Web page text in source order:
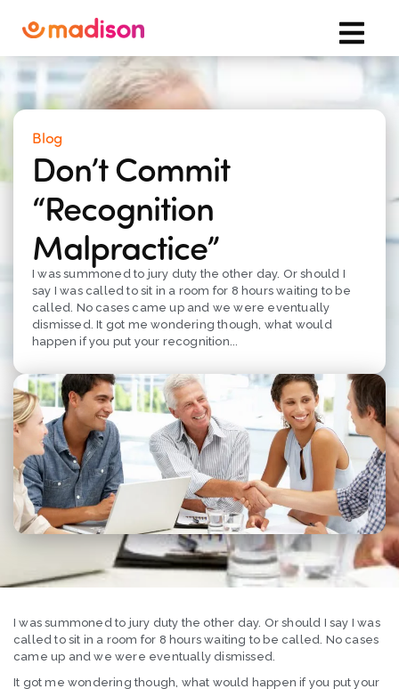
Blog
Don’t Commit
“Recognition
Malpractice”
I was summoned to jury duty the other day. Or should I
say I was called to sit in a room for 8 hours waiting to be
called. No cases came up and we were eventually
dismissed. It got me wondering though, what would
happen if you put your recognition...
I was summoned to jury duty the other day. Or should I say I was
called to sit in a room for 8 hours waiting to be called. No cases
came up and we were eventually dismissed.
It got me wondering though, what would happen if you put your